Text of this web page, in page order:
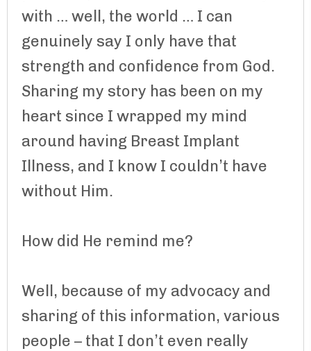
with … well, the world … I can
genuinely say I only have that
strength and confidence from God.
Sharing my story has been on my
heart since I wrapped my mind
around having Breast Implant
Illness, and I know I couldn’t have
without Him.
How did He remind me?
Well, because of my advocacy and
sharing of this information, various
people – that I don’t even really